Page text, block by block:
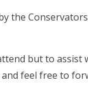
the
but to assist
feel free to